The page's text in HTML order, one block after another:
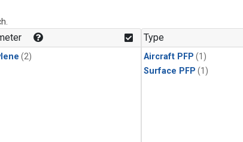
(2)
Type
Aircraft PFP (1)
Surface PFP (1)